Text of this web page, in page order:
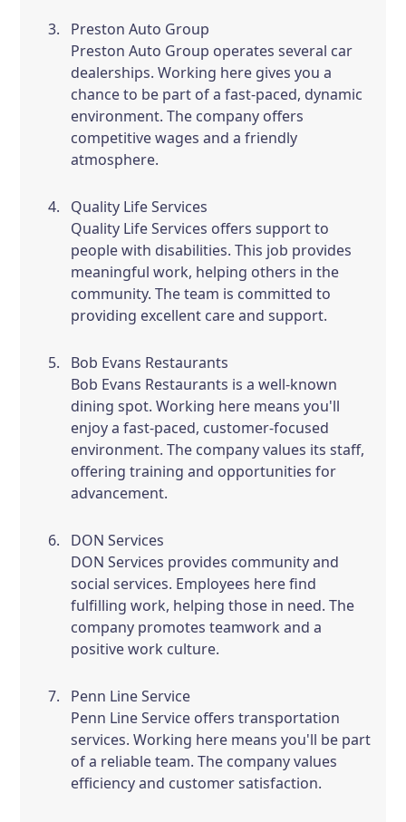
Preston Auto Group
Preston Auto Group operates several car
dealerships. Working here gives you a
chance to be part of a fast-paced, dynamic
environment. The company offers
competitive wages and a friendly
atmosphere.
Quality Life Services
Quality Life Services offers support to
people with disabilities. This job provides
meaningful work, helping others in the
community. The team is committed to
providing excellent care and support.
Bob Evans Restaurants
Bob Evans Restaurants is a well-known
dining spot. Working here means you'll
enjoy a fast-paced, customer-focused
environment. The company values its staff,
offering training and opportunities for
advancement.
DON Services
DON Services provides community and
social services. Employees here find
fulfilling work, helping those in need. The
company promotes teamwork and a
positive work culture.
Penn Line Service
Penn Line Service offers transportation
services. Working here means you'll be part
of a reliable team. The company values
efficiency and customer satisfaction.